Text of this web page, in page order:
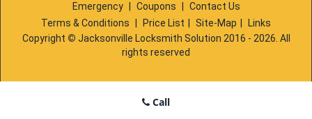
Emergency
Coupons
Contact Us
Terms & Conditions
Price List Site-Map
Links
Copyright © Jacksonville Locksmith Solution 2016 - 2026. All
rights reserved
Call